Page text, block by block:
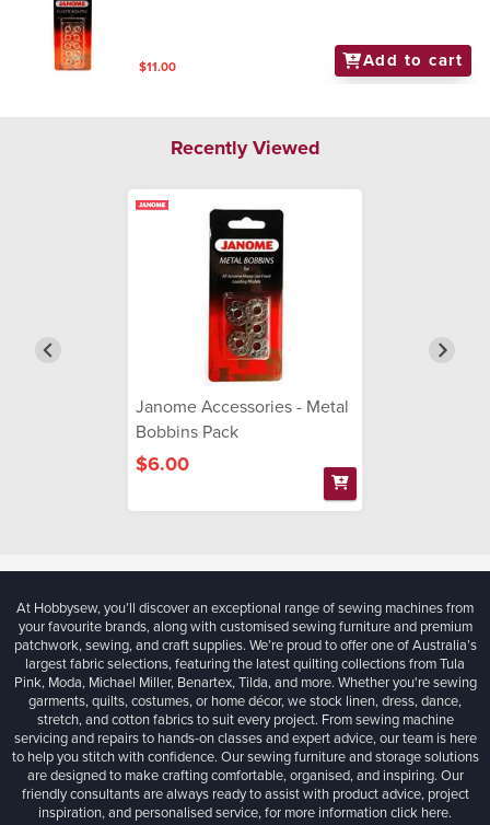
$11.00 Add to cart
Recently Viewed
Janome Accessories - Metal
Bobbins Pack
$6.00
At Hobbysew, you’ll discover an exceptional range of sewing machines from
your favourite brands, along with customised sewing furniture and premium
patchwork, sewing, and craft supplies. We’re proud to offer one of Australia’s
largest fabric selections, featuring the latest quilting collections from Tula
Pink, Moda, Michael Miller, Benartex, Tilda, and more. Whether you're sewing
garments, quilts, costumes, or home décor, we stock linen, dress, dance,
stretch, and cotton fabrics to suit every project. From sewing machine
servicing and repairs to hands-on classes and expert advice, our team is here
to help you stitch with confidence. Our sewing furniture and storage solutions
are designed to make crafting comfortable, organised, and inspiring. Our
friendly consultants are always ready to assist with product advice, project
inspiration, and personalised service, for more informationclick here.